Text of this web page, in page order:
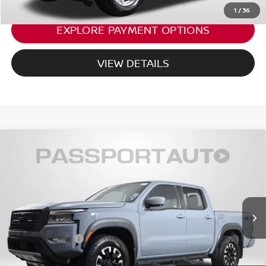
1 /36
EXPLORE PAYMENT OPTIONS
VIEW DETAILS
NISSAN FRONTIER PRO-4X NISSAN
CERTIFIED
1N6ED1EK9PN659022Stock: NV659022P
21,731 mi Ext.
$34,993
TOTAL SALES PRICE:
Less
Passport One Price: $33,998
Dealer Processing Charge: +$995
Total Sales Price: $34,993